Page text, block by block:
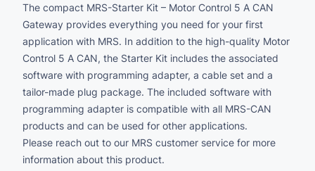
The compact MRS-Starter Kit – Motor Control 5 A CAN
Gateway provides everything you need for your first
application with MRS. In addition to the high-quality Motor
Control 5 A CAN, the Starter Kit includes the associated
software with programming adapter, a cable set and a
tailor-made plug package. The included software with
programming adapter is compatible with all MRS-CAN
products and can be used for other applications.
Please reach out to our MRS customer service for more
information about this product.